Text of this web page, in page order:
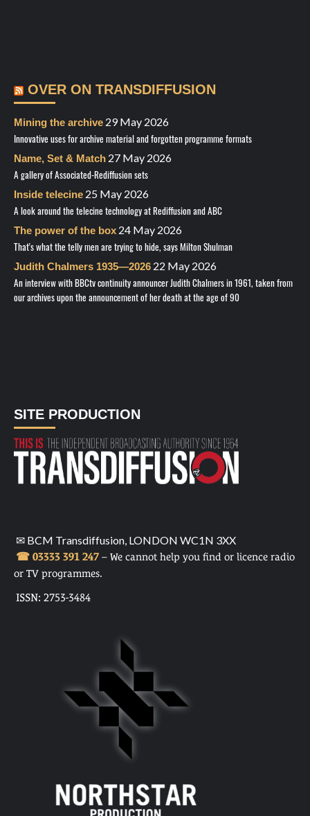
OVER ON TRANSDIFFUSION
Mining the archive 29 May 2026
Innovative uses for archive material and forgotten programme formats
Name, Set & Match 27 May 2026
A gallery of Associated-Rediffusion sets
Inside telecine 25 May 2026
A look around the telecine technology at Rediffusion and ABC
The power of the box 24 May 2026
That's what the telly men are trying to hide, says Milton Shulman
Judith Chalmers 1935—2026 22 May 2026
An interview with BBCtv continuity announcer Judith Chalmers in 1961, taken from
our archives upon the announcement of her death at the age of 90
SITE PRODUCTION
✉ BCM Transdiffusion, LONDON WC1N 3XX
☎ 03333 391 247 – We cannot help you find or licence radio
or TV programmes.
ISSN: 2753-3484